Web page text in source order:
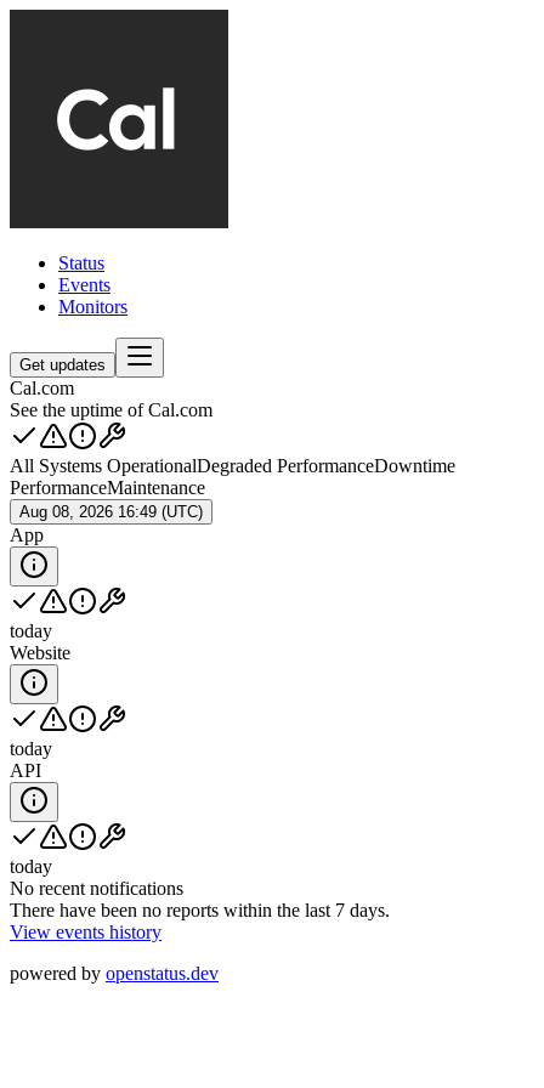
Status
Events
Monitors
Get updates
Cal.com
See the uptime of Cal.com
All Systems OperationalDegraded PerformanceDowntime
PerformanceMaintenance
Aug 08, 2026 16:49 (UTC)
App
today
Website
today
API
today
No recent notifications
There have been no reports within the last 7 days.
View events history
powered by openstatus.dev